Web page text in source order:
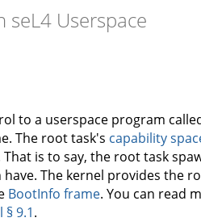
seL4 Userspace
to a userspace program
The root task's capability
is to say, the root task
The kernel provides the
BootInfo frame. You can read
9.1.